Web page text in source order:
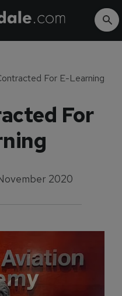
For E-Learning
For
2020